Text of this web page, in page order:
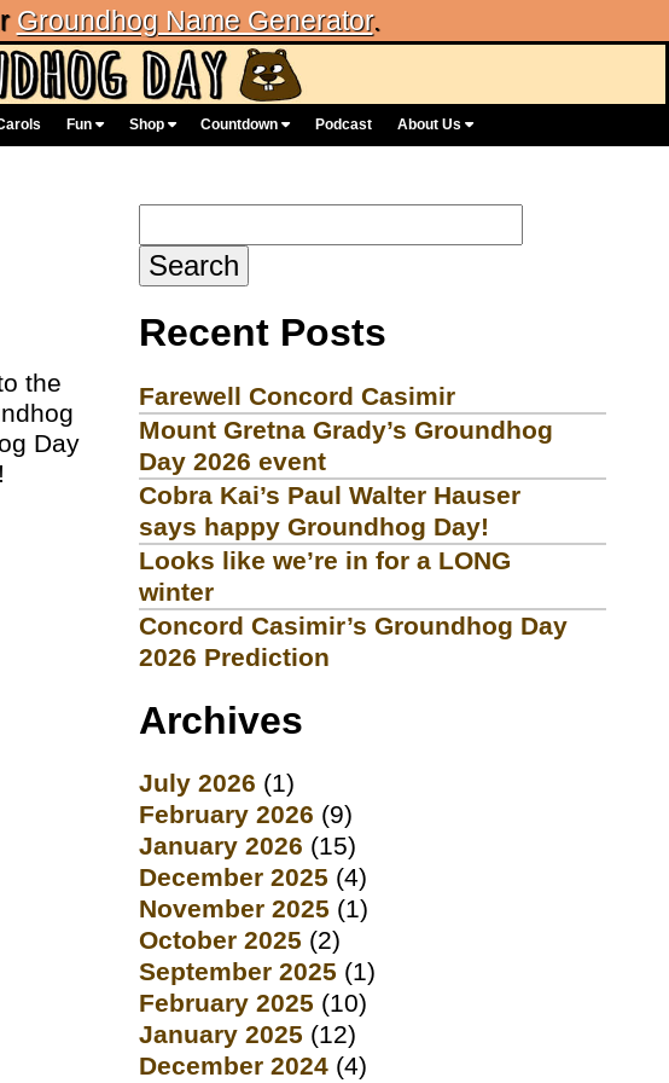
Groundhog Name Generator.
Fun Shop Countdown Podcast About Us
the
Day
for:
Recent Posts
Farewell Concord Casimir
Mount Gretna Grady’s Groundhog
Day 2026 event
Cobra Kai’s Paul Walter Hauser
says happy Groundhog Day!
Looks like we’re in for a LONG
winter
Concord Casimir’s Groundhog Day
2026 Prediction
Archives
July 2026 (1)
February 2026 (9)
January 2026 (15)
December 2025 (4)
November 2025 (1)
October 2025 (2)
September 2025 (1)
February 2025 (10)
January 2025 (12)
December 2024 (4)